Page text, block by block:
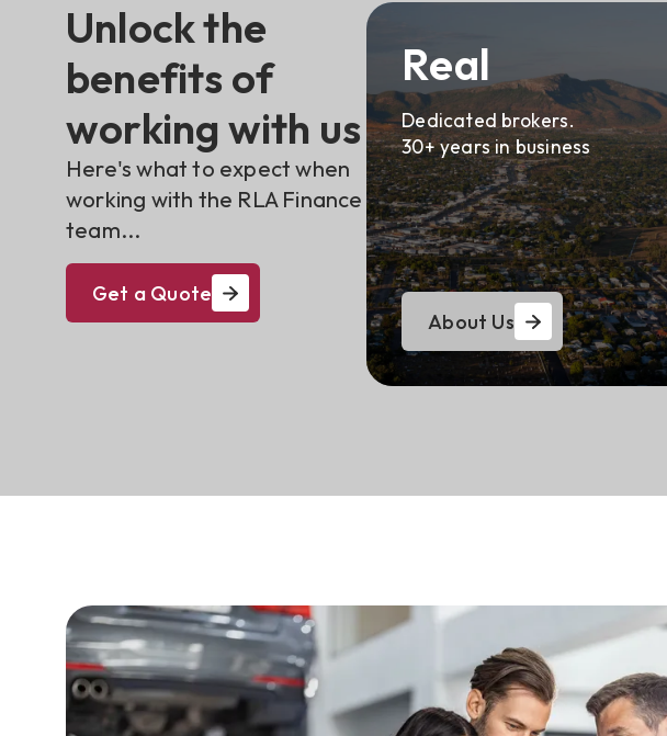
Unlock the
benefits of
working with us
Here's what to expect when
working with the RLA Finance
team...
Get a Quote
Real
Dedicated brokers.
30+ years in business
About Us